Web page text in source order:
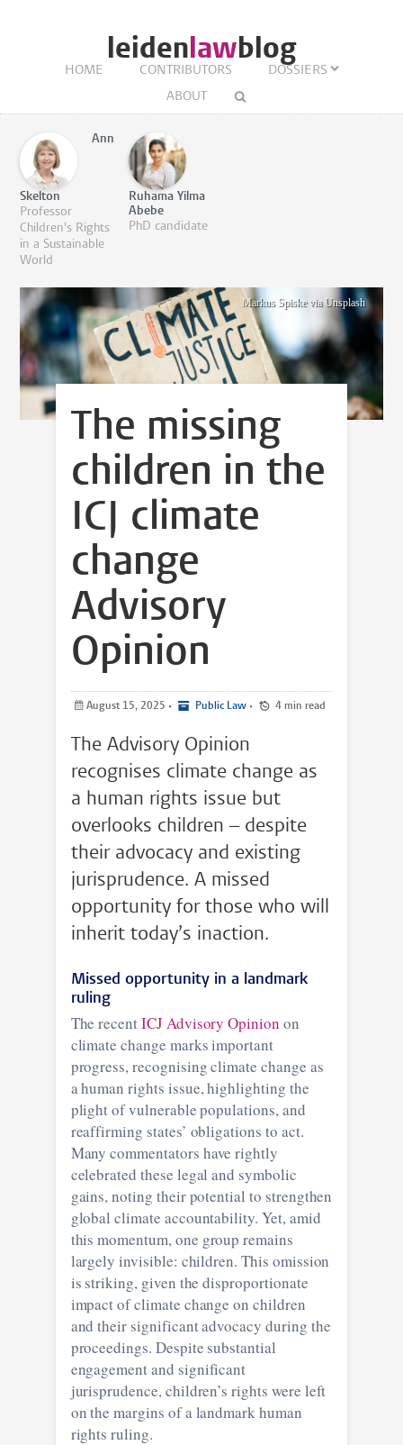
leidenlawblog
HOME CONTRIBUTORS
DOSSIERS
ABOUT
Ann
Skelton
Professor
Children's Rights
in a Sustainable
World
Ruhama Yilma
Abebe
PhD candidate
Markus Spiske via Unsplash
The missing
children in the
ICJ climate
change
Advisory
Opinion
August 15, 2025 • Public Law • 4 min read
The Advisory Opinion
recognises climate change as
a human rights issue but
overlooks children – despite
their advocacy and existing
jurisprudence. A missed
opportunity for those who will
inherit today’s inaction.
Missed opportunity in a landmark
ruling
The recentICJ Advisory Opinion on
climate change marks important
progress, recognising climate change as
a human rights issue, highlighting the
plight of vulnerable populations, and
reaffirming states’ obligations to act.
Many commentators have rightly
celebrated these legal and symbolic
gains, noting their potential to strengthen
global climate accountability. Yet, amid
this momentum, one group remains
largely invisible: children. This omission
is striking, given the disproportionate
impact of climate change on children
and their significant advocacy during the
proceedings. Despite substantial
engagement and significant
jurisprudence, children’s rights were left
on the margins of a landmark human
rights ruling.